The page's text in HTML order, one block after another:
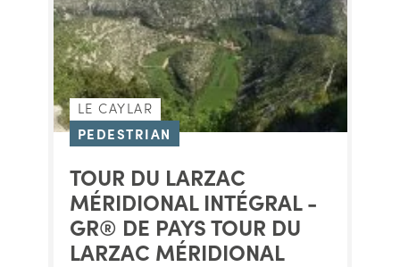
LE CAYLAR
PEDESTRIAN
TOUR DU LARZAC
MÉRIDIONAL INTÉGRAL -
GR® DE PAYS TOUR DU
LARZAC MÉRIDIONAL